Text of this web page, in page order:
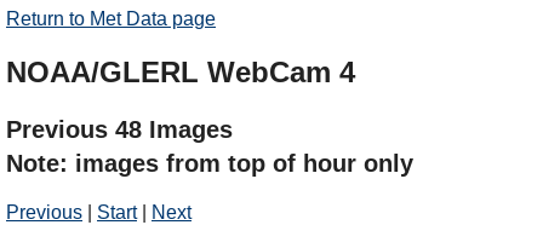
Return to Met Data page
NOAA/GLERL WebCam 4
Previous 48 Images
Note: images from top of hour only
Previous Start| Next